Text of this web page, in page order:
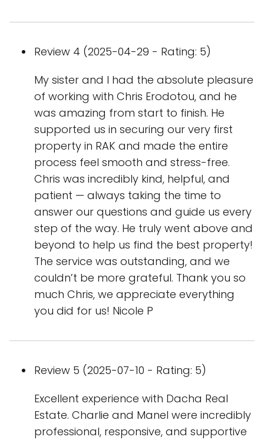
Review 4 (2025-04-29 - Rating: 5)
My sister and I had the absolute pleasure
of working with Chris Erodotou, and he
was amazing from start to finish. He
supported us in securing our very first
property in RAK and made the entire
process feel smooth and stress-free.
Chris was incredibly kind, helpful, and
patient — always taking the time to
answer our questions and guide us every
step of the way. He truly went above and
beyond to help us find the best property!
The service was outstanding, and we
couldn’t be more grateful. Thank you so
much Chris, we appreciate everything
you did for us! Nicole P
Review 5 (2025-07-10 - Rating: 5)
Excellent experience with Dacha Real
Estate. Charlie and Manel were incredibly
professional, responsive, and supportive